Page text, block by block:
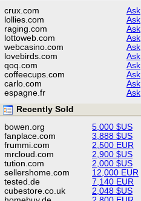
crux.com
Ask
lollies.com
Ask
raging.com
Ask
lottoweb.com
Ask
webcasino.com
Ask
lovebirds.com
Ask
qoq.com
Ask
coffeecups.com
Ask
carlo.com
Ask
espagne.fr
Ask
Recently Sold
bowen.org
5,000 $US
fanplace.com
3,888 $US
frummi.com
2,500 EUR
mrcloud.com
2,900 $US
tution.com
2,000 $US
sellershome.com
12,000 EUR
tested.de
7,140 EUR
cubestore.co.uk
2,048 $US